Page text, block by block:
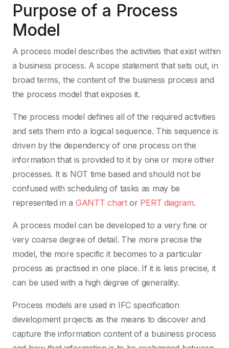
Purpose of a Process
Model
A process model describes the activities that exist within
a business process. A scope statement that sets out, in
broad terms, the content of the business process and
the process model that exposes it.
The process model defines all of the required activities
and sets them into a logical sequence. This sequence is
driven by the dependency of one process on the
information that is provided to it by one or more other
processes. It is NOT time based and should not be
confused with scheduling of tasks as may be
represented in a GANTT chartor PERT diagram.
A process model can be developed to a very fine or
very coarse degree of detail. The more precise the
model, the more specific it becomes to a particular
process as practised in one place. If it is less precise, it
can be used with a high degree of generality.
Process models are used in IFC specification
development projects as the means to discover and
capture the information content of a business process